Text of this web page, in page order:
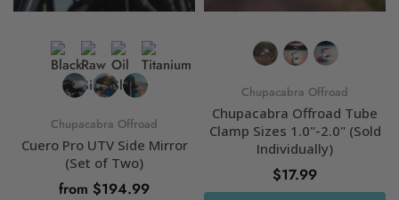
Chupacabra Offroad
Cuero Pro UTV Side Mirror
(Set of Two)
from $194.99
Chupacabra Offroad
Chupacabra Offroad Tube
Clamp Sizes 1.0"-2.0" (Sold
Individually)
$17.99